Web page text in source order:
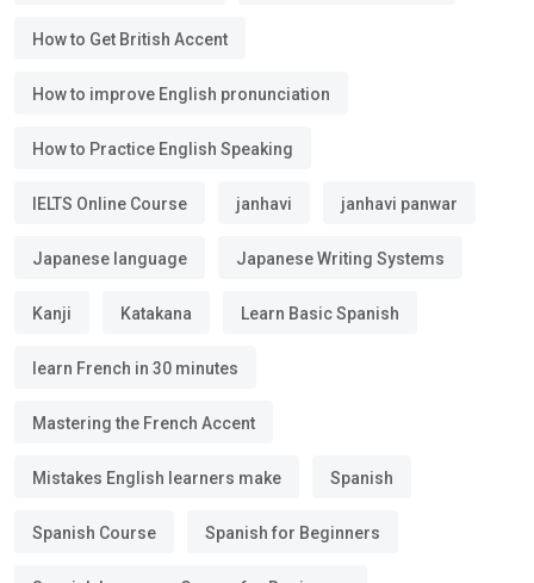
How to Get British Accent
How to improve English pronunciation
How to Practice English Speaking
IELTS Online Course janhavi janhavi panwar
Japanese language Japanese Writing Systems
Kanji Katakana Learn Basic Spanish
learn French in 30 minutes
Mastering the French Accent
Mistakes English learners make Spanish
Spanish Course Spanish for Beginners